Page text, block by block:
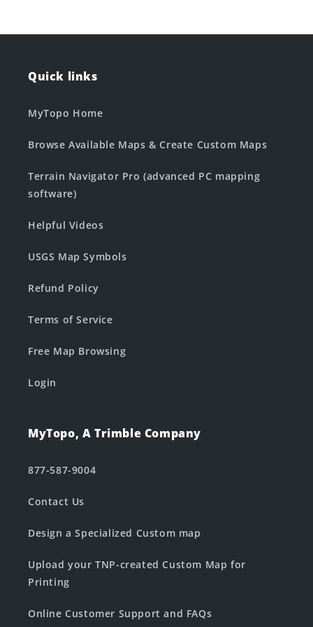
Quick links
MyTopo Home
Browse Available Maps & Create Custom Maps
Terrain Navigator Pro (advanced PC mapping
software)
Helpful Videos
USGS Map Symbols
Refund Policy
Terms of Service
Free Map Browsing
Login
MyTopo, A Trimble Company
877-587-9004
Contact Us
Design a Specialized Custom map
Upload your TNP-created Custom Map for
Printing
Online Customer Support and FAQs